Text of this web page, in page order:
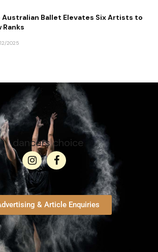
Australian Ballet Elevates Six Artists to
Ranks
2025
& Article Enquiries